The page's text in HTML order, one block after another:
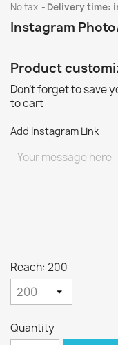
No tax
Delivery time:
Instagram
Product
Don't forget to save
to cart
Add Instagram Link
Reach: 200
Quantity